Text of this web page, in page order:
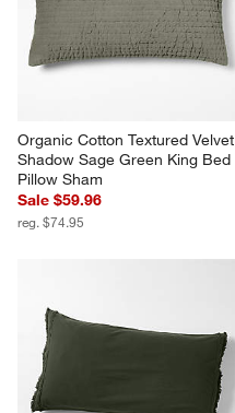
Organic Cotton Textured Velvet
Shadow Sage Green King Bed
Pillow Sham
Sale $59.96
reg. $74.95